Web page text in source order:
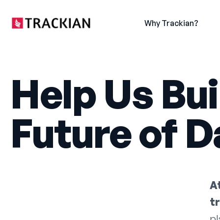
Why Trackian?
Help Us
Future of